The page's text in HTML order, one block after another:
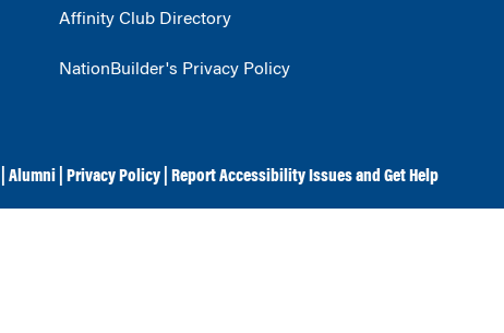
Affinity Club Directory
NationBuilder's Privacy Policy
Alumni Privacy Policy Report Accessibility Issues and Get Help